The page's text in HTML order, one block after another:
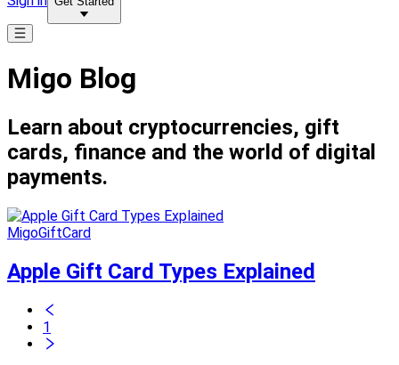
Migo Blog
Learn about cryptocurrencies, gift
cards, finance and the world of digital
payments.
MigoGiftCard
Apple Gift Card Types Explained
1